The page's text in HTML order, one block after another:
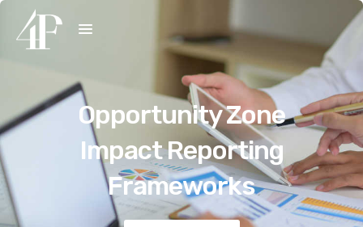
Opportunity Zone
Impact Reporting
Frameworks